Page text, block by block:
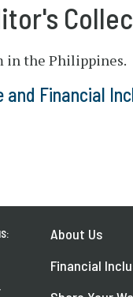
and Financial
About Us
Financial